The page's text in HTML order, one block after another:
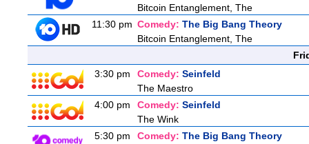
Bitcoin Entanglement, The
11:30 pm Comedy: The Big Bang Theory
Bitcoin Entanglement, The
3:30 pm
Comedy: Seinfeld
The Maestro
4:00 pm
Comedy: Seinfeld
The Wink
5:30 pm
Comedy: The Big Bang Theory